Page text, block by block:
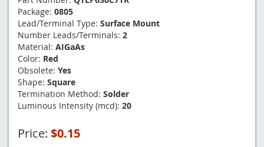
Package: 0805
Lead/Terminal Type: Surface Mount
Number Leads/Terminals: 2
Material: AIGaAs
Color: Red
Obsolete: Yes
Shape: Square
Termination Method: Solder
Luminous Intensity (mcd): 20
Price: $0.15